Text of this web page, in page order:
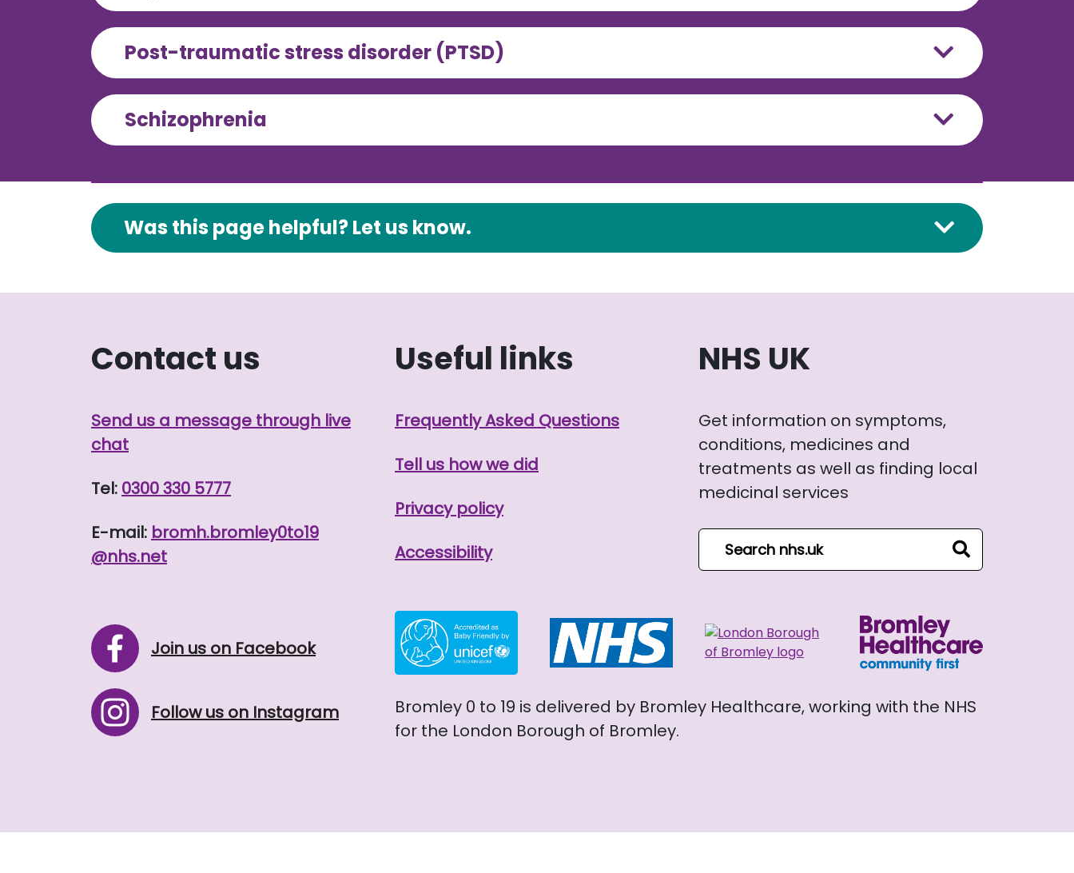
Post-traumatic stress disorder (PTSD)
Schizophrenia
Was this page helpful? Let us know.
Contact us
Send us a message through live
chat
Tel: 0300 330 5777
E-mail: bromh.bromley0to19
@nhs.net
Join us on Facebook
Follow us on Instagram
Useful links
Frequently Asked Questions
Tell us how we did
Privacy policy
Accessibility
NHS UK
Get information on symptoms,
conditions, medicines and
treatments as well as finding local
medicinal services
Search NHS website search
Bromley 0 to 19 is delivered by Bromley Healthcare, working with the NHS
for the London Borough of Bromley.